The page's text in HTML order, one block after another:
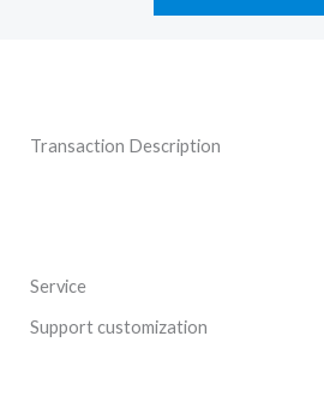
Transaction Description
Service
Support customization